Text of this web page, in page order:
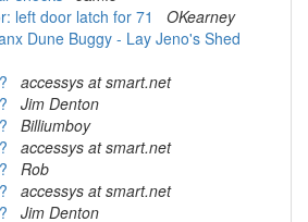
left door latch for 71
OKearney
Dune Buggy - Lay Jeno's Shed
accessys at smart.net
Jim Denton
Billiumboy
accessys at smart.net
Rob
accessys at smart.net
Jim Denton